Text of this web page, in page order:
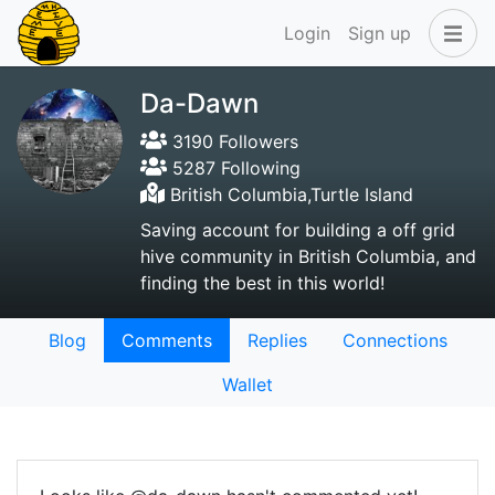
Login Sign up
Da-Dawn
3190 Followers
5287 Following
British Columbia,Turtle Island
Saving account for building a off grid
hive community in British Columbia, and
finding the best in this world!
Blog Comments Replies
Connections
Wallet